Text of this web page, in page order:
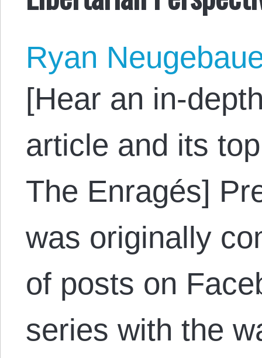
Ryan
[Hear an in-
article and its
The Enragés]
was originally
of posts on
series with the